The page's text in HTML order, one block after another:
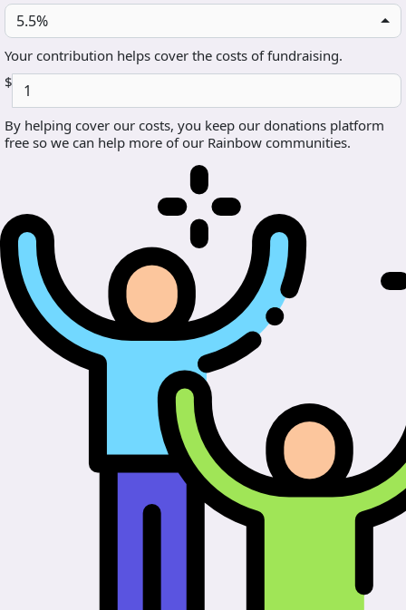
5.5%
Your contribution helps cover the costs of fundraising.
$
By helping cover our costs, you keep our donations platform
free so we can help more of our Rainbow communities.